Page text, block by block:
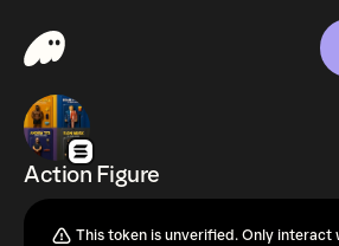
Action Figure
This token is unverified. Only interact